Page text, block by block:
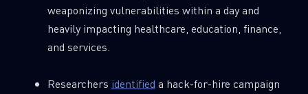
weaponizing vulnerabilities within a day and
heavily impacting healthcare, education, finance,
and services.
Researchers identified a hack-for-hire campaign